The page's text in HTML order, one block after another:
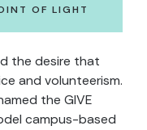
OF LIGHT
the desire that
and volunteerism.
the GIVE
campus-based